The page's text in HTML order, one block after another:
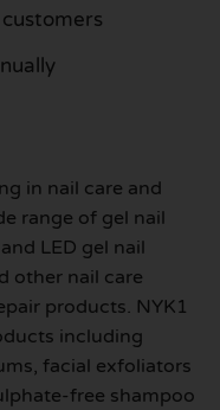
in nail care and
range of gel nail
LED gel nail
other nail care
products. NYK1
including
facial exfoliators
free shampoo